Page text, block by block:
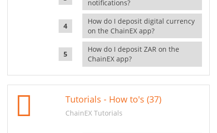
notifications?
How do I deposit digital currency
on the ChainEX app?
How do I deposit ZAR on the
ChainEX app?
Tutorials - How to's (37)
ChainEX Tutorials